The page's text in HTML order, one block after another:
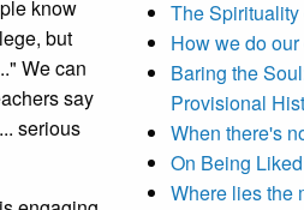
know
but
We can
say
serious
The
How we do
Baring the
Provisional
When there's
On Being
Where lies the